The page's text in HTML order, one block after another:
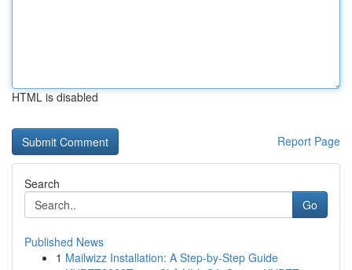
HTML is disabled
Report Page
Search
Go
Published News
1 Mailwizz Installation: A Step-by-Step Guide